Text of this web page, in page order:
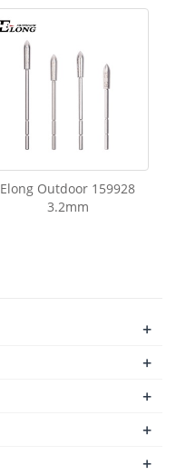
Elong Outdoor 159928
3.2mm
+
+
+
+
+